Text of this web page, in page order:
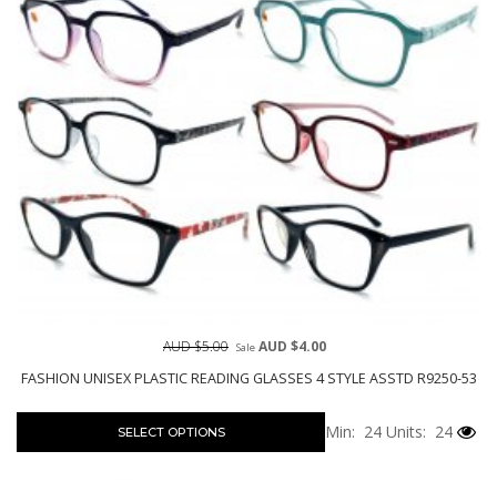
FASHION UNISEX PLASTIC READING GLASSES 4 STYLE ASSTD R9250-53
AUD $5.00 Sale AUD $4.00
SELECT OPTIONS Min: 24 Units: 24